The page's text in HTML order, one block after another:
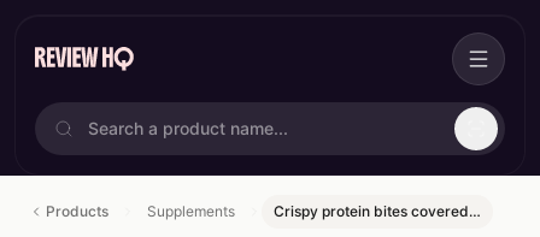
Products Supplements Crispy protein bites covered…